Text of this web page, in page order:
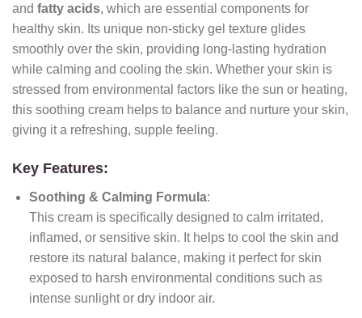
and fatty acids, which are essential components for
healthy skin. Its unique non-sticky gel texture glides
smoothly over the skin, providing long-lasting hydration
while calming and cooling the skin. Whether your skin is
stressed from environmental factors like the sun or heating,
this soothing cream helps to balance and nurture your skin,
giving it a refreshing, supple feeling.
Key Features:
Soothing & Calming Formula:
This cream is specifically designed to calm irritated,
inflamed, or sensitive skin. It helps to cool the skin and
restore its natural balance, making it perfect for skin
exposed to harsh environmental conditions such as
intense sunlight or dry indoor air.